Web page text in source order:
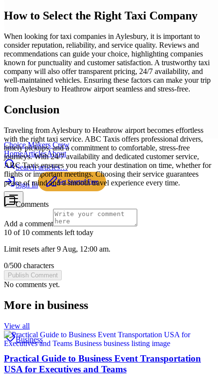
Choice Makers Crew
HomeArticlesAbout
Search articles…
Sign In Get Started Free
How to Select the Right Taxi Company
When looking for taxi companies in Aylesbury, it is important to
consider reputation, reliability, and service quality. Reviews and
recommendations can guide your choice, highlighting companies
known for punctuality and customer satisfaction. A trustworthy taxi
company will also offer transparent pricing, 24/7 availability, and
well-maintained vehicles. Ensuring these factors can make your trip
from Aylesbury to Heathrow airport seamless and stress-free.
Conclusion
Traveling from Aylesbury to Heathrow airport becomes effortless
with the right taxi service. ABC Taxis offers professional drivers,
timely pickups, and a commitment to comfortable, stress-free
journeys. With 24/7 availability and dedicated customer service,
ABC Taxis ensures you reach your destination on time, whether for
flights or important meetings. Choosing their service guarantees
peace of mind and a smooth travel experience every time.
Comments
Add a comment
10 of 10 comments left today
Limit resets after 9 Aug, 12:00 am.
0/500 characters
Publish Comment
No comments yet.
More in business
View all
Business
Practical Guide to Business Event Transportation
USA for Executives and Teams